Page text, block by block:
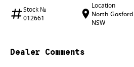
Stock №
012661
Location
North Gosford
NSW
Dealer Comments